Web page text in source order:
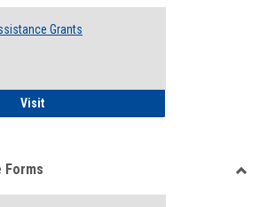
Grants
VisitQCC Emergency Assistance Grants
Forms